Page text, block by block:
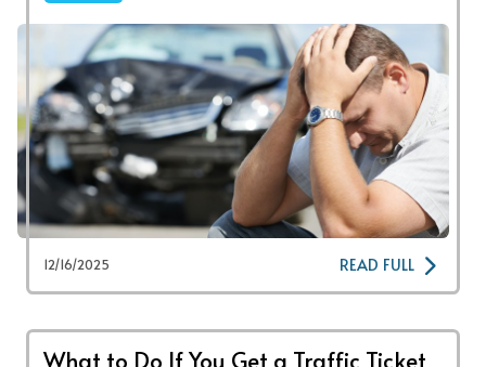
12/16/2025 READ FULL
What to Do If You Get a Traffic Ticket